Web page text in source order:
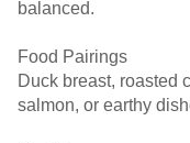
balanced.
Food Pairings
Duck breast, roasted
salmon, or earthy